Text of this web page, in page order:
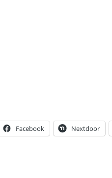
Facebook Nextdoor